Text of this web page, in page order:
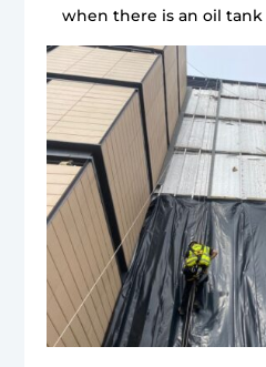
when there is an oil